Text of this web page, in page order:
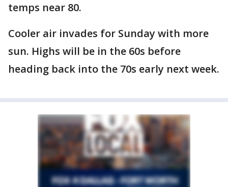
temps near 80.
Cooler air invades for Sunday with more
sun. Highs will be in the 60s before
heading back into the 70s early next week.